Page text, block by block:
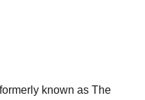
known as The